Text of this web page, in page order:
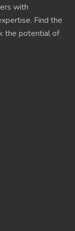
with
Find the
the potential of